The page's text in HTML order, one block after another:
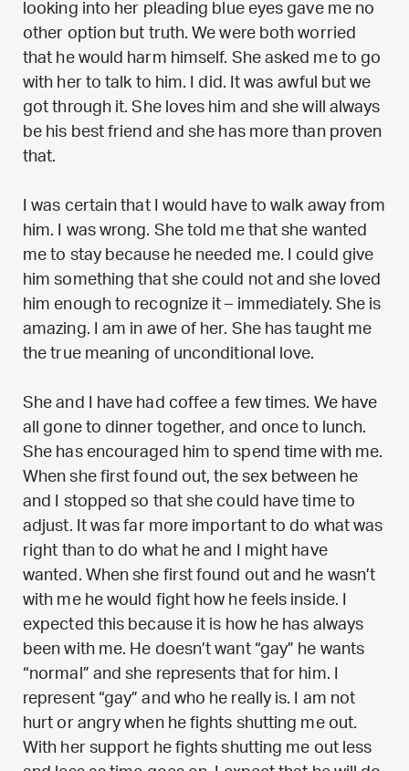
looking into her pleading blue eyes gave me no
other option but truth. We were both worried
that he would harm himself. She asked me to go
with her to talk to him. I did. It was awful but we
got through it. She loves him and she will always
be his best friend and she has more than proven
that.
I was certain that I would have to walk away from
him. I was wrong. She told me that she wanted
me to stay because he needed me. I could give
him something that she could not and she loved
him enough to recognize it – immediately. She is
amazing. I am in awe of her. She has taught me
the true meaning of unconditional love.
She and I have had coffee a few times. We have
all gone to dinner together, and once to lunch.
She has encouraged him to spend time with me.
When she first found out, the sex between he
and I stopped so that she could have time to
adjust. It was far more important to do what was
right than to do what he and I might have
wanted. When she first found out and he wasn’t
with me he would fight how he feels inside. I
expected this because it is how he has always
been with me. He doesn’t want “gay” he wants
“normal” and she represents that for him. I
represent “gay” and who he really is. I am not
hurt or angry when he fights shutting me out.
With her support he fights shutting me out less